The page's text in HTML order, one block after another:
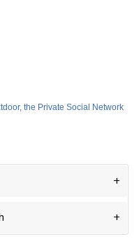
the Private Social Network